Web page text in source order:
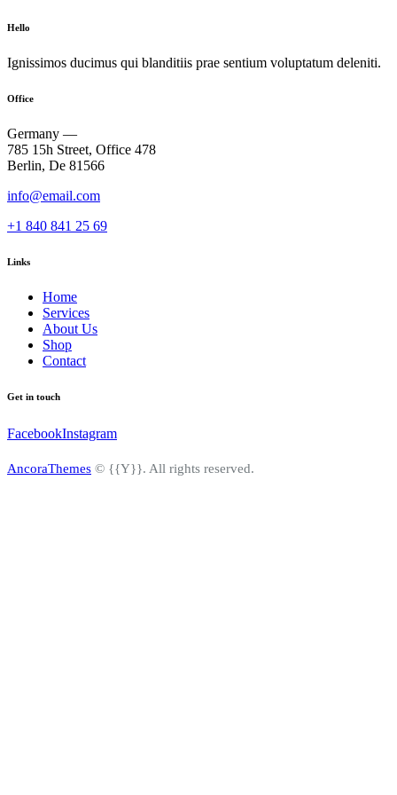
Hello
Ignissimos ducimus qui blanditiis prae sentium voluptatum deleniti.
Office
Germany —
785 15h Street, Office 478
Berlin, De 81566
info@email.com
+1 840 841 25 69
Links
Home
Services
About Us
Shop
Contact
Get in touch
FacebookInstagram
AncoraThemes © {{Y}}. All rights reserved.